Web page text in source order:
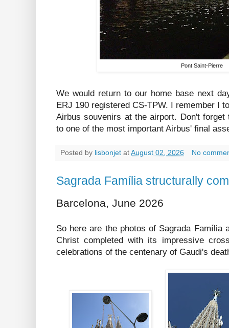
Pont Saint-Pierre
We would return to our home base next
ERJ 190 registered CS-TPW. I remember I
Airbus souvenirs at the airport. Don't forget
to one of the most important Airbus' final
Posted by lisbonjet at August 02, 2026 No
Sagrada Família structurally
Barcelona, June 2026
So here are the photos of Sagrada Família
Christ completed with its impressive
celebrations of the centenary of Gaudi's